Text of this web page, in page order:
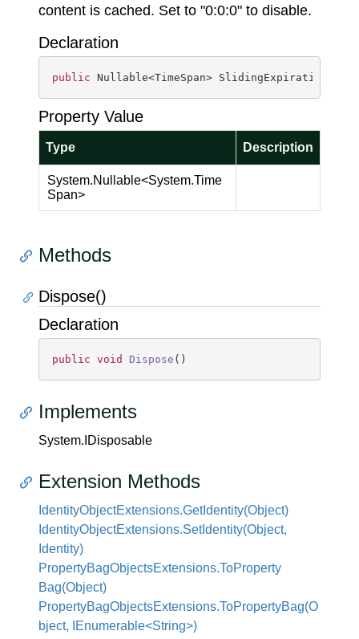
content is cached. Set to "0:0:0" to disable.
Declaration
public Nullable<TimeSpan> SlidingExpiration {
Property Value
Type Description
System.Nullable<System.Time
Span>
Methods
Dispose()
Declaration
public void Dispose ( )
Implements
System. IDisposable
Extension Methods
IdentityObjectExtensions.GetIdentity(Object)
IdentityObjectExtensions.SetIdentity(Object,
Identity)
PropertyBagObjectsExtensions.ToProperty
Bag(Object)
PropertyBagObjectsExtensions.ToPropertyBag(O
bject, IEnumerable<String>)